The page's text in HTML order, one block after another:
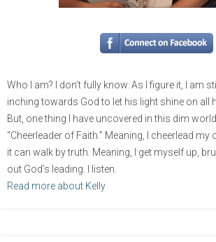
Who I am? I don’t fully know. As I figure it, I am
inching towards God to let his light shine on all
But, one thing I have uncovered in this dim
“Cheerleader of Faith.” Meaning, I cheerlead
it can walk by truth. Meaning, I get myself up,
out God’s leading. I listen.
Read more about Kelly